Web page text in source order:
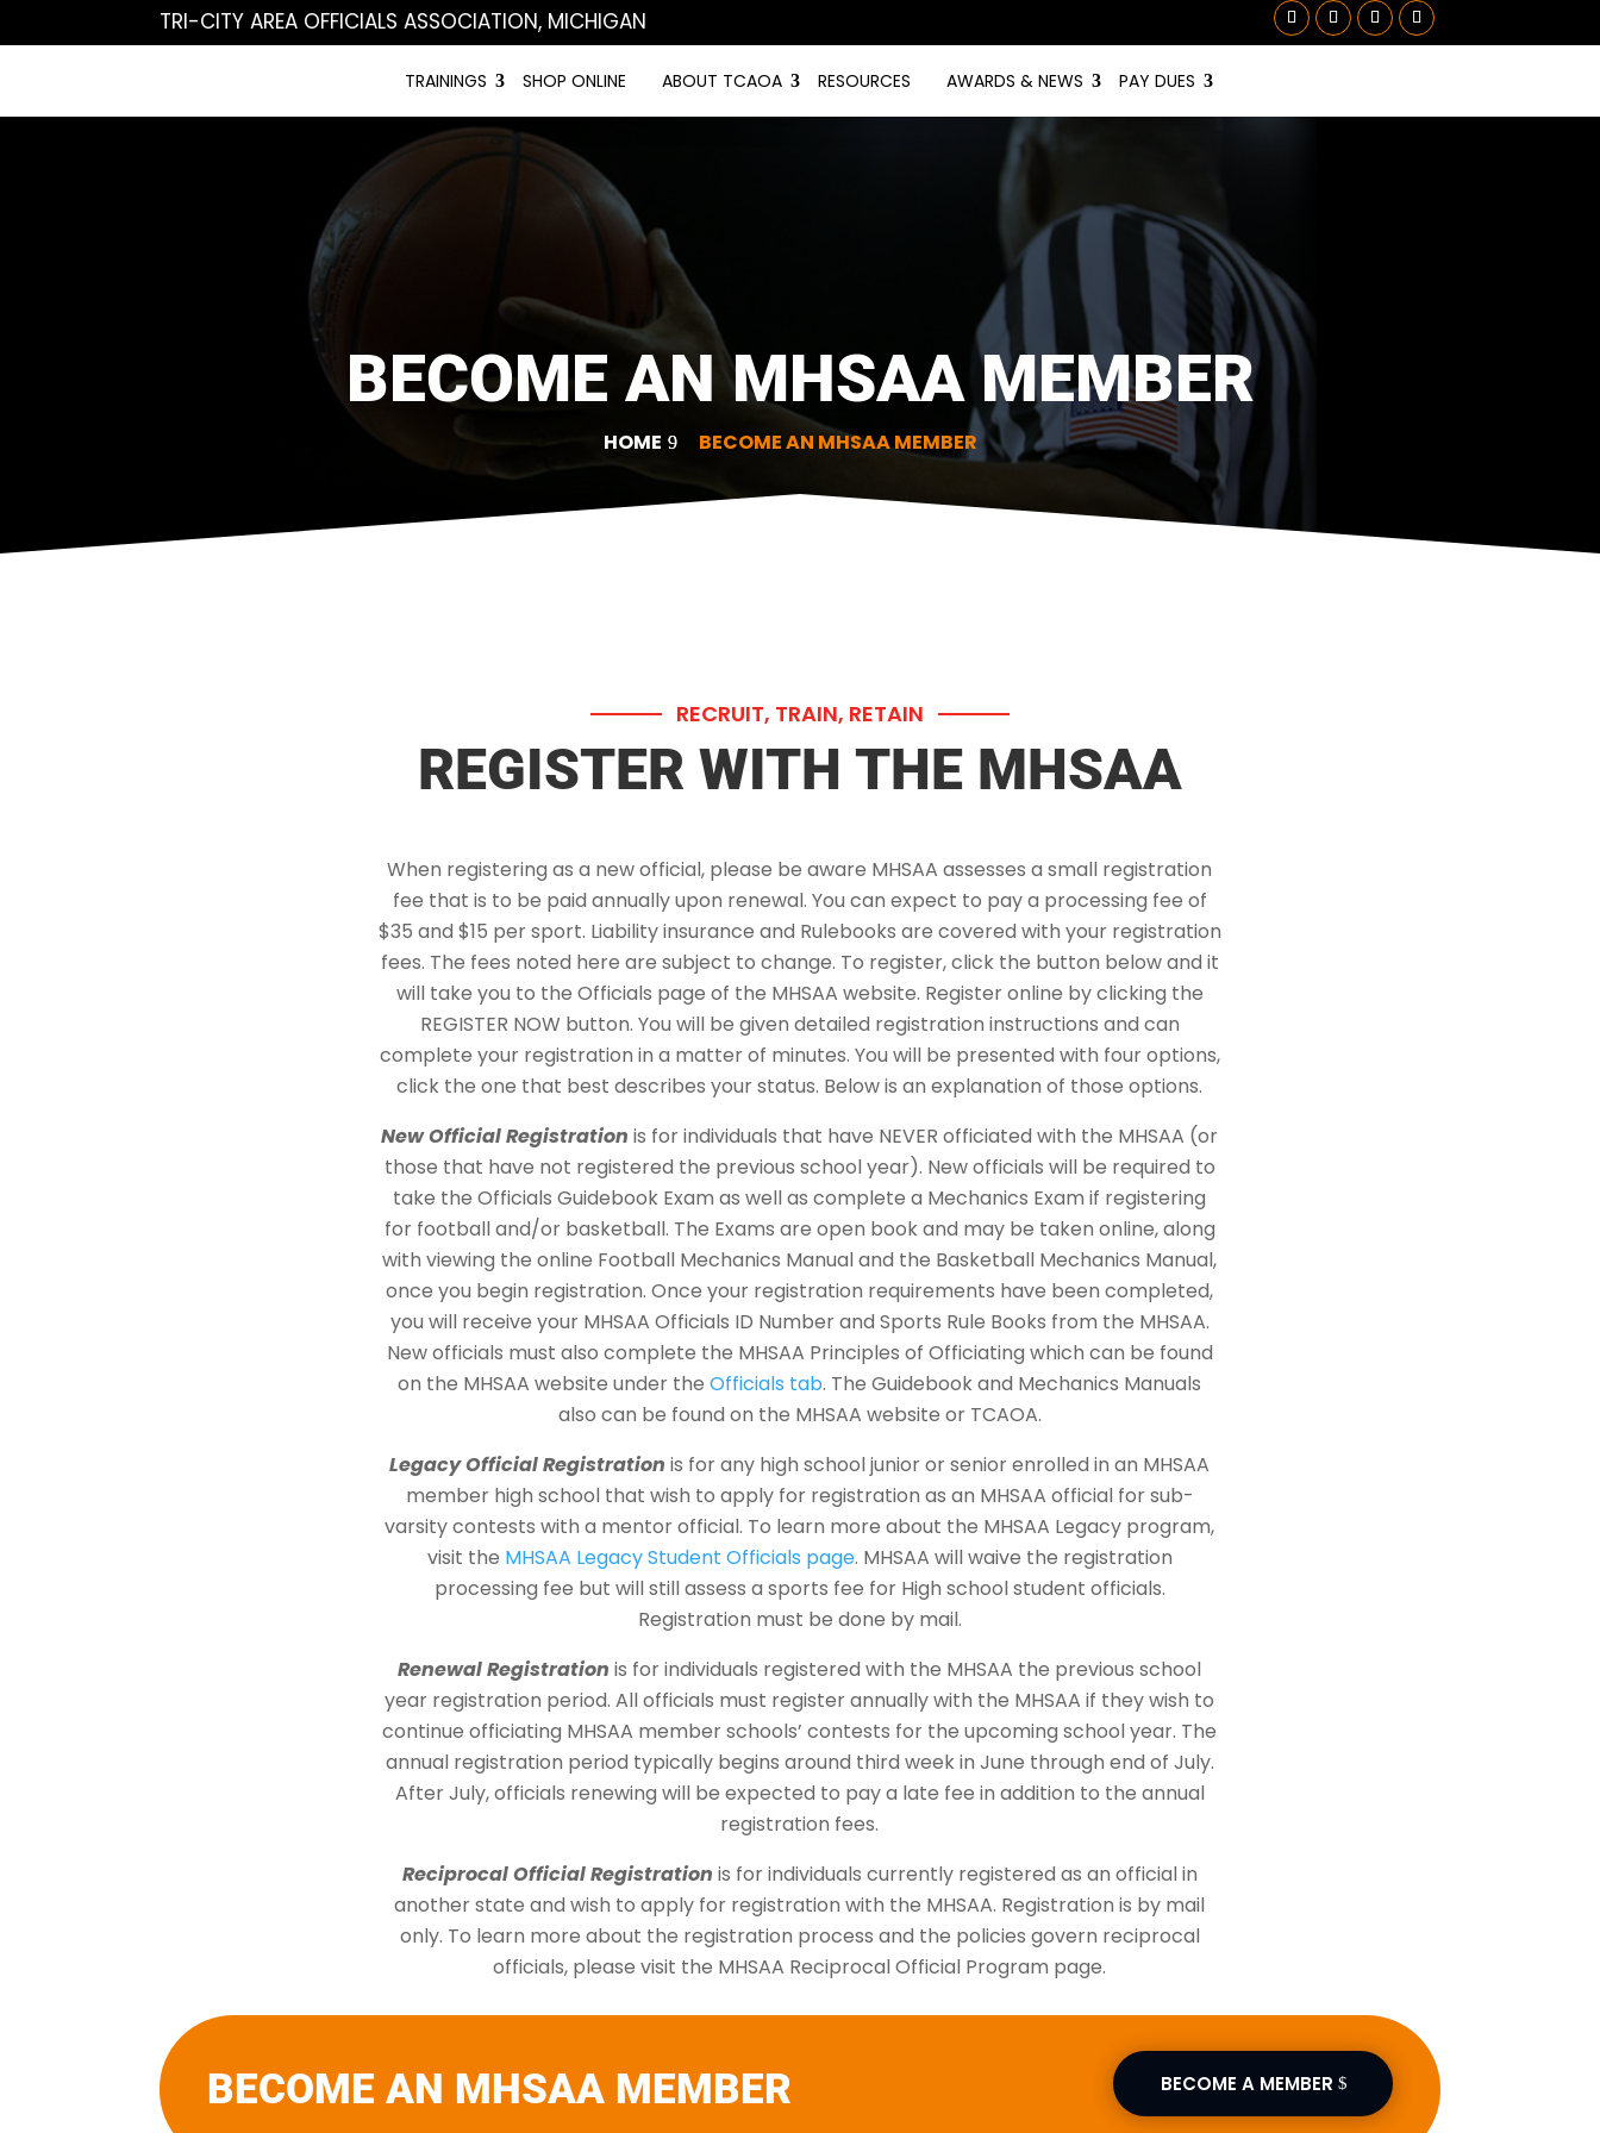
TRI-CITY AREA OFFICIALS ASSOCIATION, MICHIGAN
TRAININGS SHOP ONLINE ABOUT TCAOA RESOURCES AWARDS & NEWS PAY DUES
BECOME AN MHSAA MEMBER
HOME BECOME AN MHSAA MEMBER
RECRUIT, TRAIN, RETAIN
REGISTER WITH THE MHSAA
When registering as a new official, please be aware MHSAA assesses a small registration
fee that is to be paid annually upon renewal. You can expect to pay a processing fee of
$35 and $15 per sport. Liability insurance and Rulebooks are covered with your registration
fees. The fees noted here are subject to change. To register, click the button below and it
will take you to the Officials page of the MHSAA website. Register online by clicking the
REGISTER NOW button. You will be given detailed registration instructions and can
complete your registration in a matter of minutes. You will be presented with four options,
click the one that best describes your status. Below is an explanation of those options.
New Official Registration is for individuals that have NEVER officiated with the MHSAA (or
those that have not registered the previous school year). New officials will be required to
take the Officials Guidebook Exam as well as complete a Mechanics Exam if registering
for football and/or basketball. The Exams are open book and may be taken online, along
with viewing the online Football Mechanics Manual and the Basketball Mechanics Manual,
once you begin registration. Once your registration requirements have been completed,
you will receive your MHSAA Officials ID Number and Sports Rule Books from the MHSAA.
New officials must also complete the MHSAA Principles of Officiating which can be found
on the MHSAA website under theOfficials tab. The Guidebook and Mechanics Manuals
also can be found on the MHSAA website or TCAOA.
Legacy Official Registration is for any high school junior or senior enrolled in an MHSAA
member high school that wish to apply for registration as an MHSAA official for sub-
varsity contests with a mentor official. To learn more about the MHSAA Legacy program,
visit the MHSAA Legacy Student Officials page. MHSAA will waive the registration
processing fee but will still assess a sports fee for High school student officials.
Registration must be done by mail.
Renewal Registration is for individuals registered with the MHSAA the previous school
year registration period. All officials must register annually with the MHSAA if they wish to
continue officiating MHSAA member schools’ contests for the upcoming school year. The
annual registration period typically begins around third week in June through end of July.
After July, officials renewing will be expected to pay a late fee in addition to the annual
registration fees.
Reciprocal Official Registration is for individuals currently registered as an official in
another state and wish to apply for registration with the MHSAA. Registration is by mail
only. To learn more about the registration process and the policies govern reciprocal
officials, please visit the MHSAA Reciprocal Official Program page.
BECOME AN MHSAA MEMBER BECOME A MEMBER